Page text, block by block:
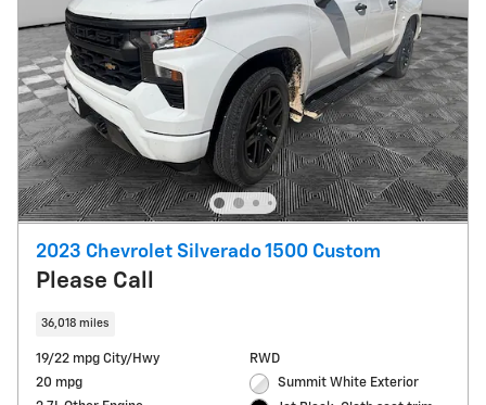
2023 Chevrolet Silverado 1500 Custom
Please Call
36,018 miles
19/22 mpg City/Hwy
20 mpg
RWD
Summit White Exterior